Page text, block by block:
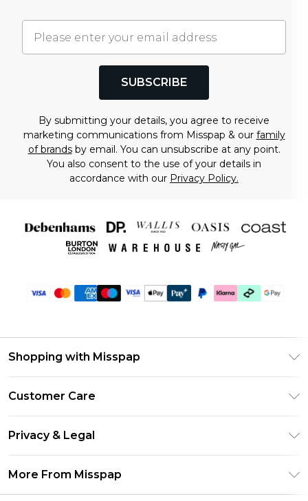
SUBSCRIBE
By submitting your details, you agree to receive
marketing communications from Misspap & our family
of brandsby email. You can unsubscribe at any point.
You also consent to the use of your details in
accordance with our Privacy Policy.
Shopping with Misspap
DebenhamsPay+
Debenhams Mastercard
Clearpay
Klarna
Customer Care
Delivery Information
Returns Information
Privacy & Legal
More From Misspap